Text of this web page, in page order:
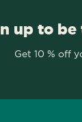
up to
Get 10 % off